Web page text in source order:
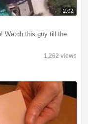
2:02
Watch this guy till the
1,262 views